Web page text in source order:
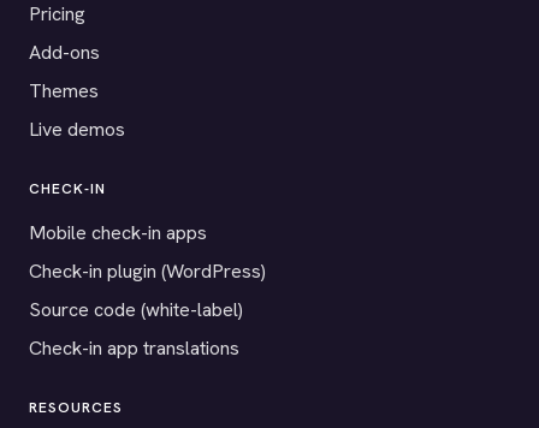
Pricing
Add-ons
Themes
Live demos
CHECK-IN
Mobile check-in apps
Check-in plugin (WordPress)
Source code (white-label)
Check-in app translations
RESOURCES